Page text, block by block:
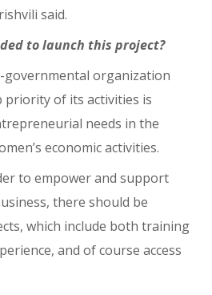
said.
to launch this project?
governmental organization
of its activities is
needs in the
economic activities.
to empower and support
there should be
which include both training
and of course access